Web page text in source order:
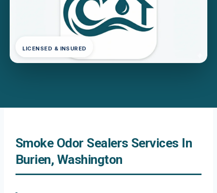
LICENSED & INSURED
Smoke Odor Sealers Services In
Burien, Washington